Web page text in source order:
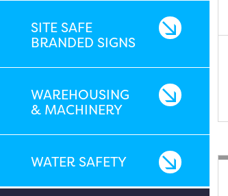
SITE SAFE
BRANDED SIGNS
WAREHOUSING
& MACHINERY
WATER SAFETY